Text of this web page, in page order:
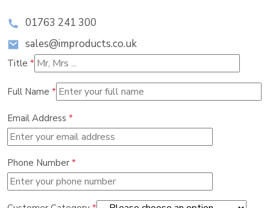
01763 241 300
sales@improducts.co.uk
Title *
Full Name *
Email Address *
Phone Number *